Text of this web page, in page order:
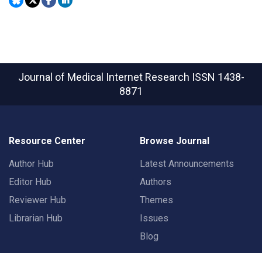
Journal of Medical Internet Research ISSN 1438-
8871
Resource Center
Author Hub
Editor Hub
Reviewer Hub
Librarian Hub
Browse Journal
Latest Announcements
Authors
Themes
Issues
Blog